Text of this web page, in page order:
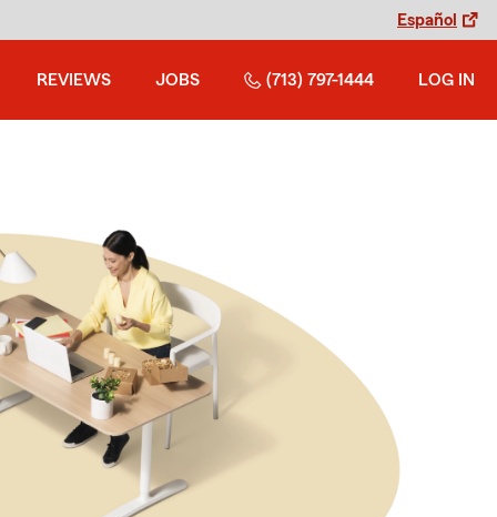
Español
REVIEWS JOBS (713) 797-1444 LOG IN